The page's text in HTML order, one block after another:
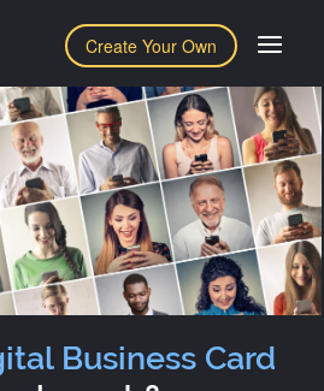
Create Your Own
Business Card